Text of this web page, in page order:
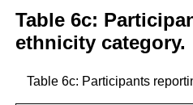
Table 6c:
ethnicity category.
Table 6c: Participants